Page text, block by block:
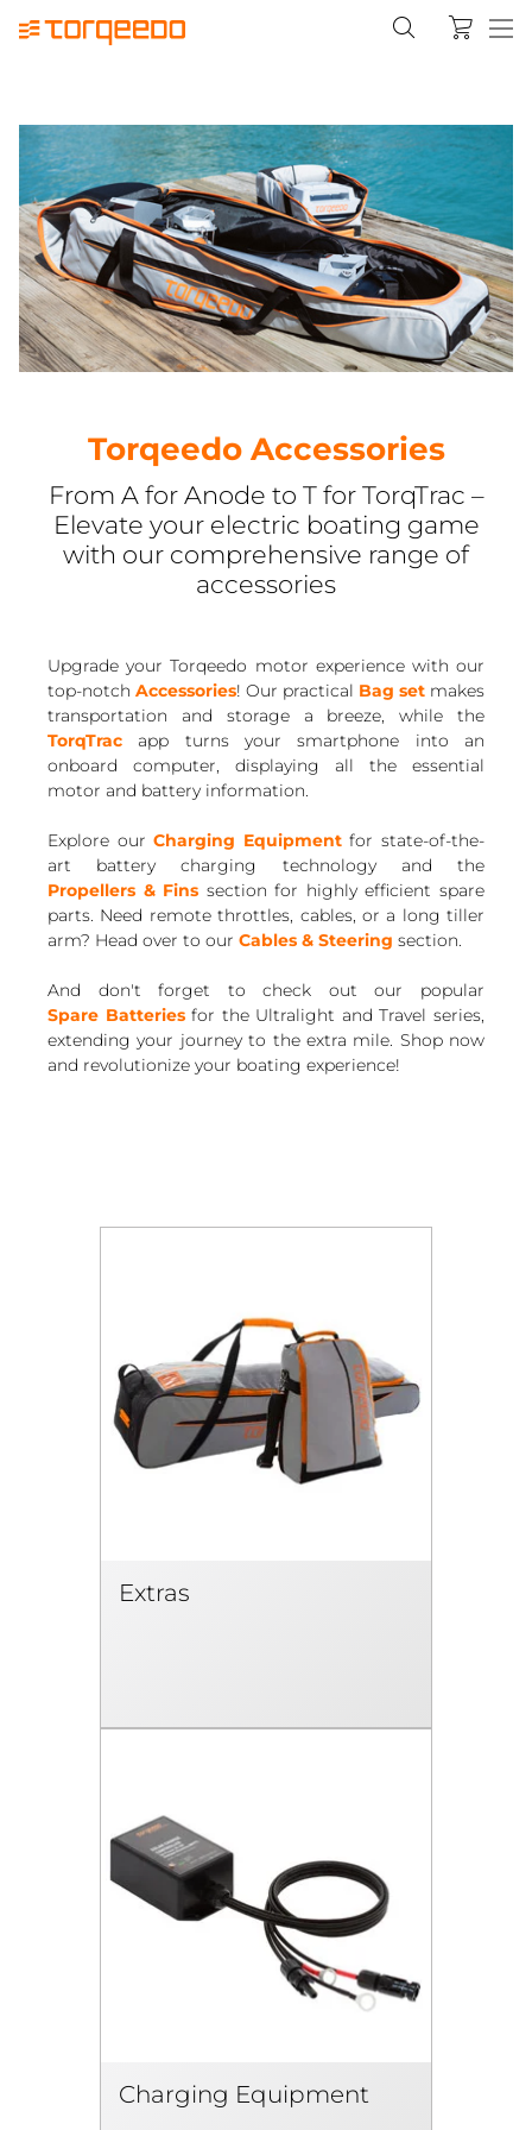
Torqeedo Accessories
From A for Anode to T for TorqTrac –
Elevate your electric boating game
with our comprehensive range of
accessories
Upgrade your Torqeedo motor experience with our
top-notch Accessories! Our practical Bag set makes
transportation and storage a breeze, while the
TorqTrac app turns your smartphone into an
onboard computer, displaying all the essential
motor and battery information.
Explore ourCharging Equipmentfor state-of-the-
art battery charging technology and the
Propellers & Fins section for highly efficient spare
parts. Need remote throttles, cables, or a long tiller
arm? Head over to our Cables & Steering section.
And don't forget to check out our popular
Spare Batteriesfor the Ultralight and Travel series,
extending your journey to the extra mile. Shop now
and revolutionize your boating experience!
Extras
Charging Equipment